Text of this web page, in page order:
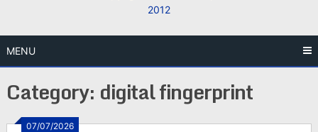
2012
MENU
Category: digital fingerprint
07/07/2026